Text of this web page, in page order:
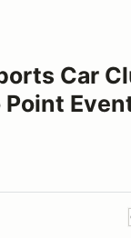
Car
Point